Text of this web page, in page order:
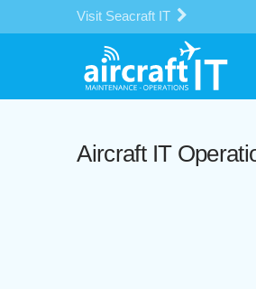
Visit Seacraft IT
Aircraft IT